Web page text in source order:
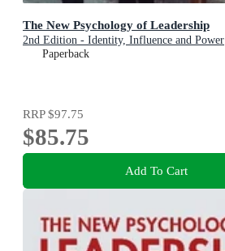
The New Psychology of Leadership
2nd Edition - Identity, Influence and Power
Paperback
RRP$97.75
$85.75
Add To Cart